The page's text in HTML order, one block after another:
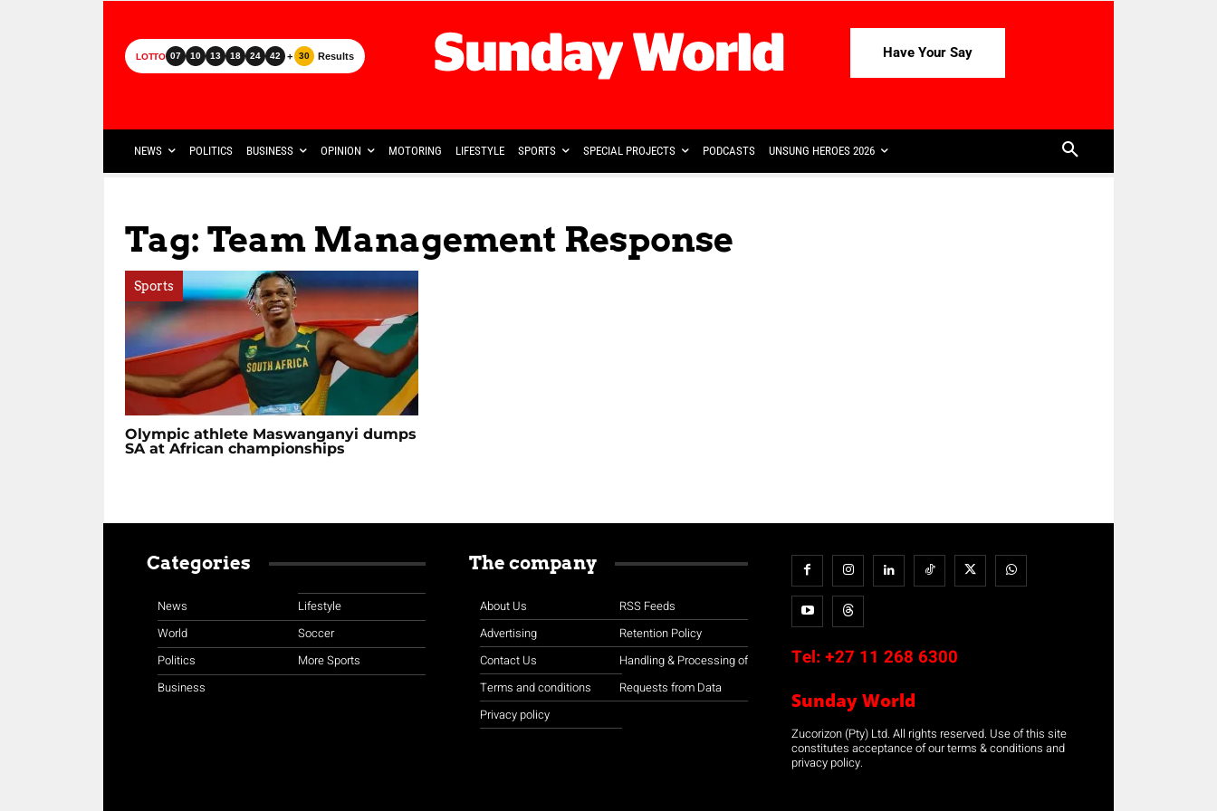
LOTTO 07 10 13 18 24 42 + 30 Results Have Your Say
NEWS POLITICS BUSINESS OPINION MOTORING LIFESTYLE SPORTS SPECIAL PROJECTS PODCASTS UNSUNG HEROES 2026
Tag: Team Management Response
Sports
Olympic athlete Maswanganyi dumps
SA at African championships
Categories
News
World
Politics
Business
Lifestyle
Soccer
More Sports
The company
About Us
Advertising
Contact Us
Terms and conditions
Privacy policy
RSS Feeds
Retention Policy
Handling & Processing of
Requests from Data
Tel: +27 11 268 6300
Sunday World
Zucorizon (Pty) Ltd. All rights reserved. Use of this site
constitutes acceptance of our terms & conditions and
privacy policy.